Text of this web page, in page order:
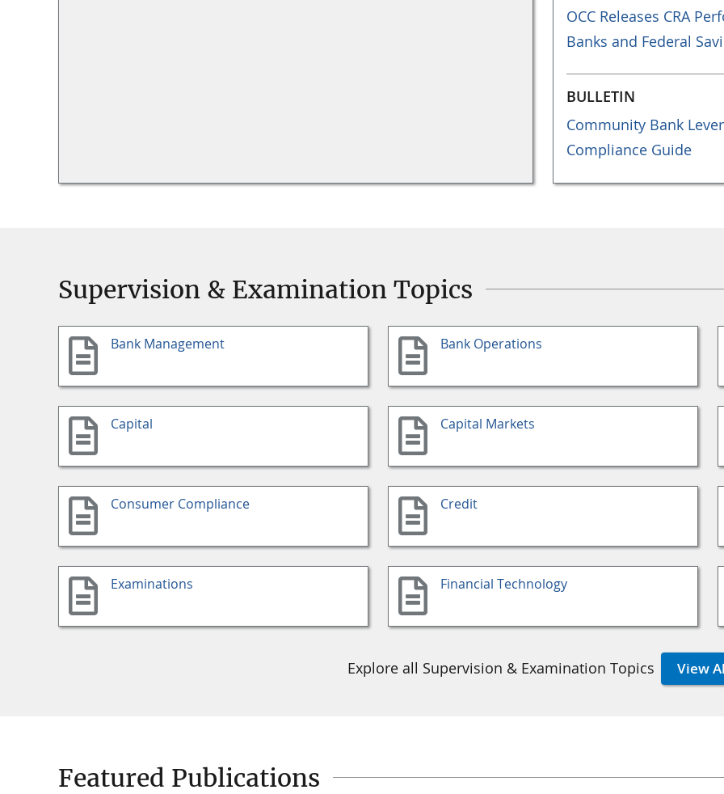
OCC Releases CRA
Banks and Federal
BULLETIN
Community Bank
Compliance Guide
Supervision & Examination Topics
Bank Management Bank Operations
Capital Capital Markets
Consumer Compliance Credit
Examinations Financial Technology
Explore all Supervision & Examination Topics View
Featured Publications